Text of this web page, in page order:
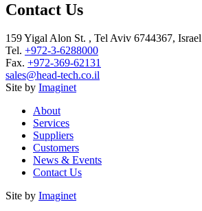
Contact Us
159 Yigal Alon St. , Tel Aviv 6744367, Israel
Tel. +972-3-6288000
Fax. +972-369-62131
sales@head-tech.co.il
Site by Imaginet
About
Services
Suppliers
Customers
News & Events
Contact Us
Site by Imaginet